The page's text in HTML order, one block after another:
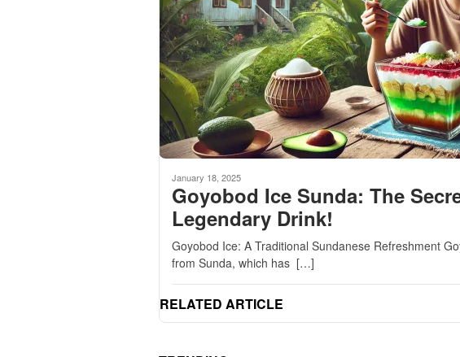
January 18, 2025
Goyobod Ice Sunda: The
Legendary Drink!
Goyobod Ice: A Traditional Sundanese Refreshment
from Sunda, which has […]
RELATED ARTICLE